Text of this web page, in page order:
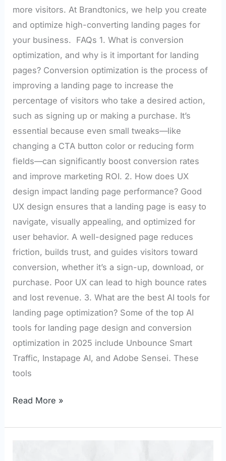
more visitors. At Brandtonics, we help you create
and optimize high-converting landing pages for
your business. FAQs 1. What is conversion
optimization, and why is it important for landing
pages? Conversion optimization is the process of
improving a landing page to increase the
percentage of visitors who take a desired action,
such as signing up or making a purchase. It’s
essential because even small tweaks—like
changing a CTA button color or reducing form
fields—can significantly boost conversion rates
and improve marketing ROI. 2. How does UX
design impact landing page performance? Good
UX design ensures that a landing page is easy to
navigate, visually appealing, and optimized for
user behavior. A well-designed page reduces
friction, builds trust, and guides visitors toward
conversion, whether it’s a sign-up, download, or
purchase. Poor UX can lead to high bounce rates
and lost revenue. 3. What are the best AI tools for
landing page optimization? Some of the top AI
tools for landing page design and conversion
optimization in 2025 include Unbounce Smart
Traffic, Instapage AI, and Adobe Sensei. These
tools
Read More »